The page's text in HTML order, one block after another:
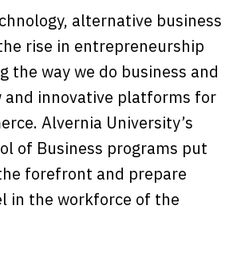
alternative business
rise in entrepreneurship
the way we do business and
and innovative platforms for
Alvernia University’s
of Business programs put
forefront and prepare
in the workforce of the